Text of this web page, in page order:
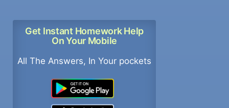
Get Instant Homework Help
On Your Mobile
All The Answers, In Your pockets